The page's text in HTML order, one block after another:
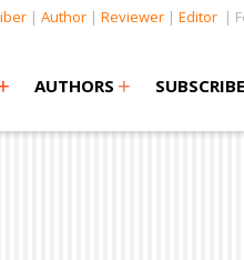
| Author | Reviewer | Editor |
AUTHORS + SUBSCRIBE